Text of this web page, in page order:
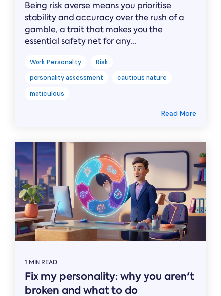
Being risk averse means you prioritise
stability and accuracy over the rush of a
gamble, a trait that makes you the
essential safety net for any...
Work Personality
Risk
personality assessment
cautious nature
meticulous
Read More
1 MIN READ
Fix my personality: why you aren't
broken and what to do